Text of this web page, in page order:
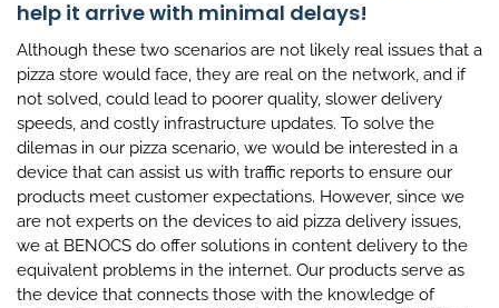
help it arrive with minimal delays!
Although these two scenarios are not likely real issues that a
pizza store would face, they are real on the network, and if
not solved, could lead to poorer quality, slower delivery
speeds, and costly infrastructure updates. To solve the
dilemas in our pizza scenario, we would be interested in a
device that can assist us with traffic reports to ensure our
products meet customer expectations. However, since we
are not experts on the devices to aid pizza delivery issues,
we at BENOCS do offer solutions in content delivery to the
equivalent problems in the internet. Our products serve as
the device that connects those with the knowledge of